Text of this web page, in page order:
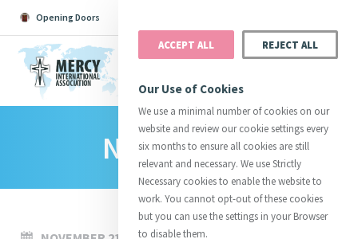
Opening Doors
Catherine Justice
News Room
ACCEPT ALL REJECT ALL
Our Use of Cookies
We use a minimal number of cookies on our
website and review our cookie settings every
six months to ensure all cookies are still
relevant and necessary. We use Strictly
Necessary cookies to enable the website to
work. You cannot opt-out of these cookies
but you can use the settings in your Browser
to disable them.